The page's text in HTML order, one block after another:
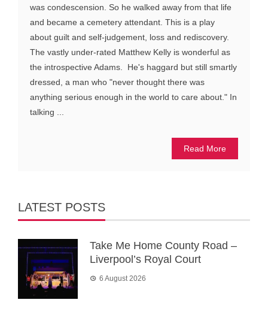
was condescension. So he walked away from that life
and became a cemetery attendant. This is a play
about guilt and self-judgement, loss and rediscovery.
The vastly under-rated Matthew Kelly is wonderful as
the introspective Adams. He's haggard but still smartly
dressed, a man who "never thought there was
anything serious enough in the world to care about." In
talking ...
Read More
LATEST POSTS
Take Me Home County Road –
Liverpool’s Royal Court
6 August 2026